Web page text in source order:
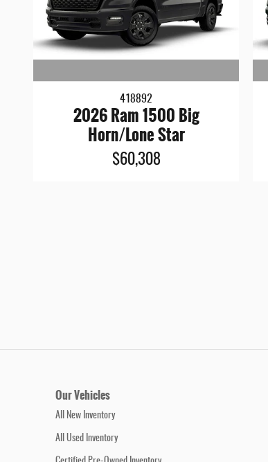
418892
2026 Ram 1500 Big
Horn/Lone Star
$60,308
Our Vehicles
All New Inventory
All Used Inventory